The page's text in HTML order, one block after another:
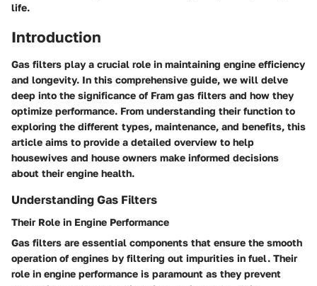
life.
Introduction
Gas filters play a crucial role in maintaining engine efficiency
and longevity. In this comprehensive guide, we will delve
deep into the significance of Fram gas filters and how they
optimize performance. From understanding their function to
exploring the different types, maintenance, and benefits, this
article aims to provide a detailed overview to help
housewives and house owners make informed decisions
about their engine health.
Understanding Gas Filters
Their Role in Engine Performance
Gas filters are essential components that ensure the smooth
operation of engines by filtering out impurities in fuel. Their
role in engine performance is paramount as they prevent